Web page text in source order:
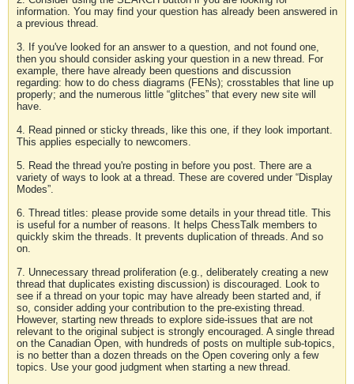
information. You may find your question has already been answered in
a previous thread.
3. If you've looked for an answer to a question, and not found one,
then you should consider asking your question in a new thread. For
example, there have already been questions and discussion
regarding: how to do chess diagrams (FENs); crosstables that line up
properly; and the numerous little “glitches” that every new site will
have.
4. Read pinned or sticky threads, like this one, if they look important.
This applies especially to newcomers.
5. Read the thread you're posting in before you post. There are a
variety of ways to look at a thread. These are covered under “Display
Modes”.
6. Thread titles: please provide some details in your thread title. This
is useful for a number of reasons. It helps ChessTalk members to
quickly skim the threads. It prevents duplication of threads. And so
on.
7. Unnecessary thread proliferation (e.g., deliberately creating a new
thread that duplicates existing discussion) is discouraged. Look to
see if a thread on your topic may have already been started and, if
so, consider adding your contribution to the pre-existing thread.
However, starting new threads to explore side-issues that are not
relevant to the original subject is strongly encouraged. A single thread
on the Canadian Open, with hundreds of posts on multiple sub-topics,
is no better than a dozen threads on the Open covering only a few
topics. Use your good judgment when starting a new thread.